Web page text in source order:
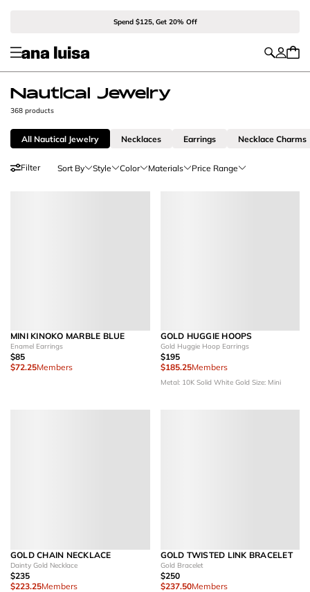
Spend $125, Get 20% Off
Nautical Jewelry
368 products
All Nautical Jewelry Necklaces Earrings Necklace Charms
Filter Sort By Style Color Materials Price Range
MINI KINOKO MARBLE BLUE
Enamel Earrings
$85
$72.25Members
GOLD HUGGIE HOOPS
Gold Huggie Hoop Earrings
$195
$185.25Members
Metal: 10K Solid White Gold Size: Mini
GOLD CHAIN NECKLACE
Dainty Gold Necklace
$235
$223.25Members
GOLD TWISTED LINK BRACELET
Gold Bracelet
$250
$237.50Members